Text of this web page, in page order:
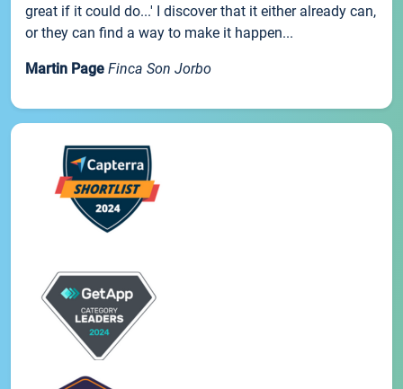
great if it could do...' I discover that it either already can,
or they can find a way to make it happen...
Martin Page Finca Son Jorbo